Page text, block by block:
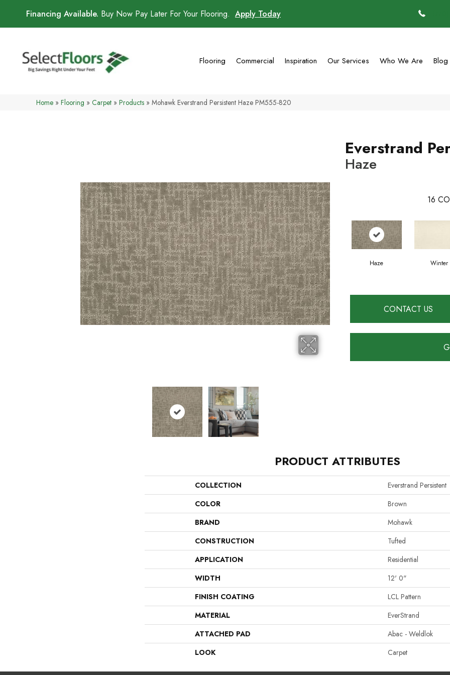
Financing Available. Buy Now Pay Later For Your Flooring. Apply Today
Flooring Commercial Inspiration Our Services Who We Are Blog
Home » Flooring » Carpet » Products » Mohawk Everstrand Persistent Haze PM555-820
Everstrand
Haze
16
Haze Winter
CONTACT US
PRODUCT ATTRIBUTES
COLLECTION
Everstrand Persistent
COLOR
Brown
BRAND
Mohawk
CONSTRUCTION
Tufted
APPLICATION
Residential
WIDTH
12' 0"
FINISH COATING
LCL Pattern
MATERIAL
EverStrand
ATTACHED PAD
Abac - Weldlok
LOOK
Carpet